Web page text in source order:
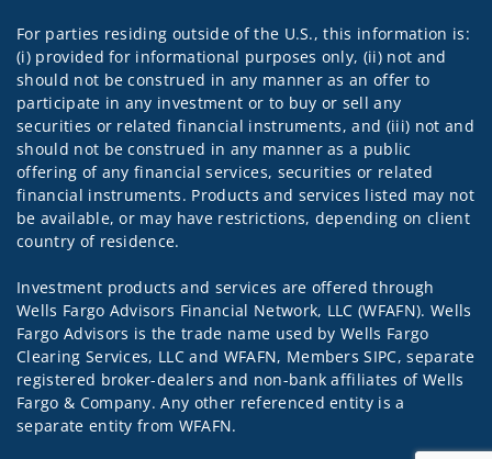
For parties residing outside of the U.S., this information is:
(i) provided for informational purposes only, (ii) not and
should not be construed in any manner as an offer to
participate in any investment or to buy or sell any
securities or related financial instruments, and (iii) not and
should not be construed in any manner as a public
offering of any financial services, securities or related
financial instruments. Products and services listed may not
be available, or may have restrictions, depending on client
country of residence.
Investment products and services are offered through
Wells Fargo Advisors Financial Network, LLC (WFAFN). Wells
Fargo Advisors is the trade name used by Wells Fargo
Clearing Services, LLC and WFAFN, Members SIPC, separate
registered broker-dealers and non-bank affiliates of Wells
Fargo & Company. Any other referenced entity is a
separate entity from WFAFN.